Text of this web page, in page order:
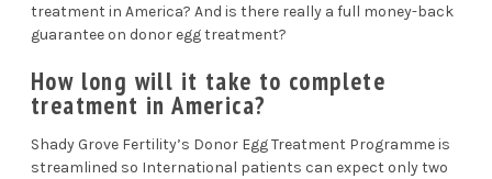
treatment in America? And is there really a full money-back
guarantee on donor egg treatment?
How long will it take to complete
treatment in America?
Shady Grove Fertility’s Donor Egg Treatment Programmeis
streamlined so International patients can expect only two